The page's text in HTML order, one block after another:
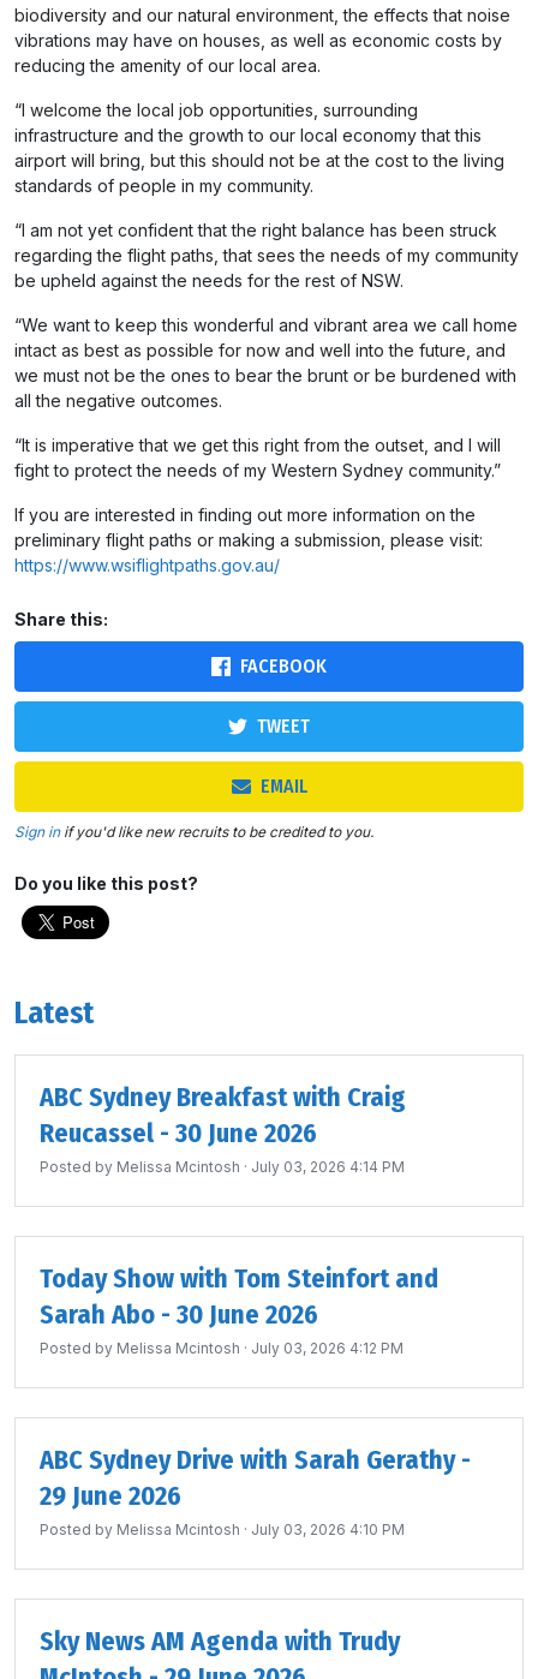
biodiversity and our natural environment, the effects that noise
vibrations may have on houses, as well as economic costs by
reducing the amenity of our local area.
“I welcome the local job opportunities, surrounding
infrastructure and the growth to our local economy that this
airport will bring, but this should not be at the cost to the living
standards of people in my community.
“I am not yet confident that the right balance has been struck
regarding the flight paths, that sees the needs of my community
be upheld against the needs for the rest of NSW.
“We want to keep this wonderful and vibrant area we call home
intact as best as possible for now and well into the future, and
we must not be the ones to bear the brunt or be burdened with
all the negative outcomes.
“It is imperative that we get this right from the outset, and I will
fight to protect the needs of my Western Sydney community.”
If you are interested in finding out more information on the
preliminary flight paths or making a submission, please visit:
https://www.wsiflightpaths.gov.au/
Share this:
FACEBOOK
TWEET
EMAIL
Sign inif you'd like new recruits to be credited to you.
Do you like this post?
Latest
ABC Sydney Breakfast with Craig
Reucassel - 30 June 2026
Posted by Melissa Mcintosh · July 03, 2026 4:14 PM
Today Show with Tom Steinfort and
Sarah Abo - 30 June 2026
Posted by Melissa Mcintosh · July 03, 2026 4:12 PM
ABC Sydney Drive with Sarah Gerathy -
29 June 2026
Posted by Melissa Mcintosh · July 03, 2026 4:10 PM
Sky News AM Agenda with Trudy